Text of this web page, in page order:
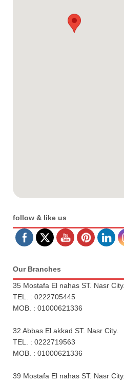
follow & like us
Our Branches
35 Mostafa El nahas ST. Nasr City.
TEL. : 0222705445
MOB. : 01000621336
32 Abbas El akkad ST. Nasr City.
TEL. : 0222719563
MOB. : 01000621336
39 Mostafa El nahas ST. Nasr City.